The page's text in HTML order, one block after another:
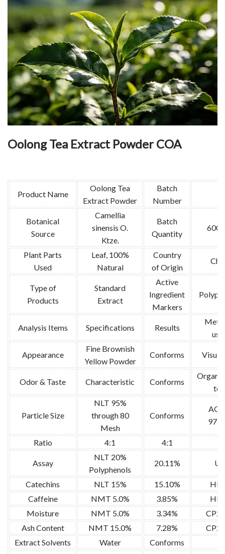
Oolong Tea Extract Powder COA
Product Name
Oolong Tea
Extract Powder
Batch
Number
Botanical
Source
Camellia
sinensis O.
Ktze.
Batch
Quantity
Plant Parts
Used
Leaf, 100%
Natural
Country
of Origin
Type of
Products
Standard
Extract
Active
Ingredient
Markers
Analysis Items Specifications Results
Appearance
Fine Brownish
Yellow Powder
Conforms
Odor & Taste Characteristic Conforms
Particle Size
NLT 95%
through 80
Mesh
Conforms
Ratio 4:1 4:1
Assay
NLT 20%
Polyphenols
20.11%
Catechins NLT 15% 15.10%
Caffeine
NMT 5.0% 3.85%
Moisture
NMT 5.0% 3.34%
Ash Content
NMT 15.0% 7.28%
Extract Solvents
Water Conforms